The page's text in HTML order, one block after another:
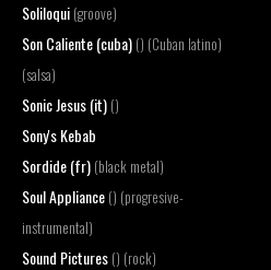
Soliloqui(groove)
Son Caliente (cuba)() (Cuban latino)
(salsa)
Sonic Jesus (it)()
Sony's Kebab
Sordide (fr)(black metal)
Soul Appliance () (progresive-
instrumental)
Sound Pictures() (rock)